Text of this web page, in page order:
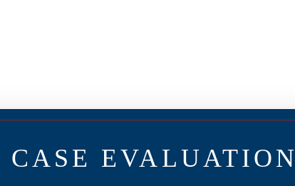
CASE EVALUATION